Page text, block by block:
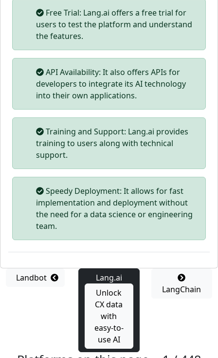
Free Trial: Lang.ai offers a free trial for
users to test the platform and understand
the features.
API Availability: It also offers APIs for
developers to integrate its AI technology
into their own applications.
Training and Support: Lang.ai provides
training to users along with technical
support.
Speedy Deployment: It allows for fast
implementation and deployment without
the need for a data science or engineering
team.
Landbot
Lang.ai
Unlock
CX data
with
easy-to-
use AI
LangChain